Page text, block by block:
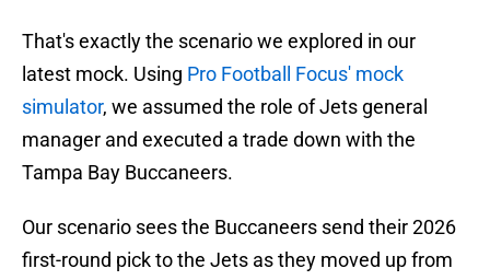
That's exactly the scenario we explored in our
latest mock. Using Pro Football Focus' mock
simulator, we assumed the role of Jets general
manager and executed a trade down with the
Tampa Bay Buccaneers.
Our scenario sees the Buccaneers send their 2026
first-round pick to the Jets as they moved up from